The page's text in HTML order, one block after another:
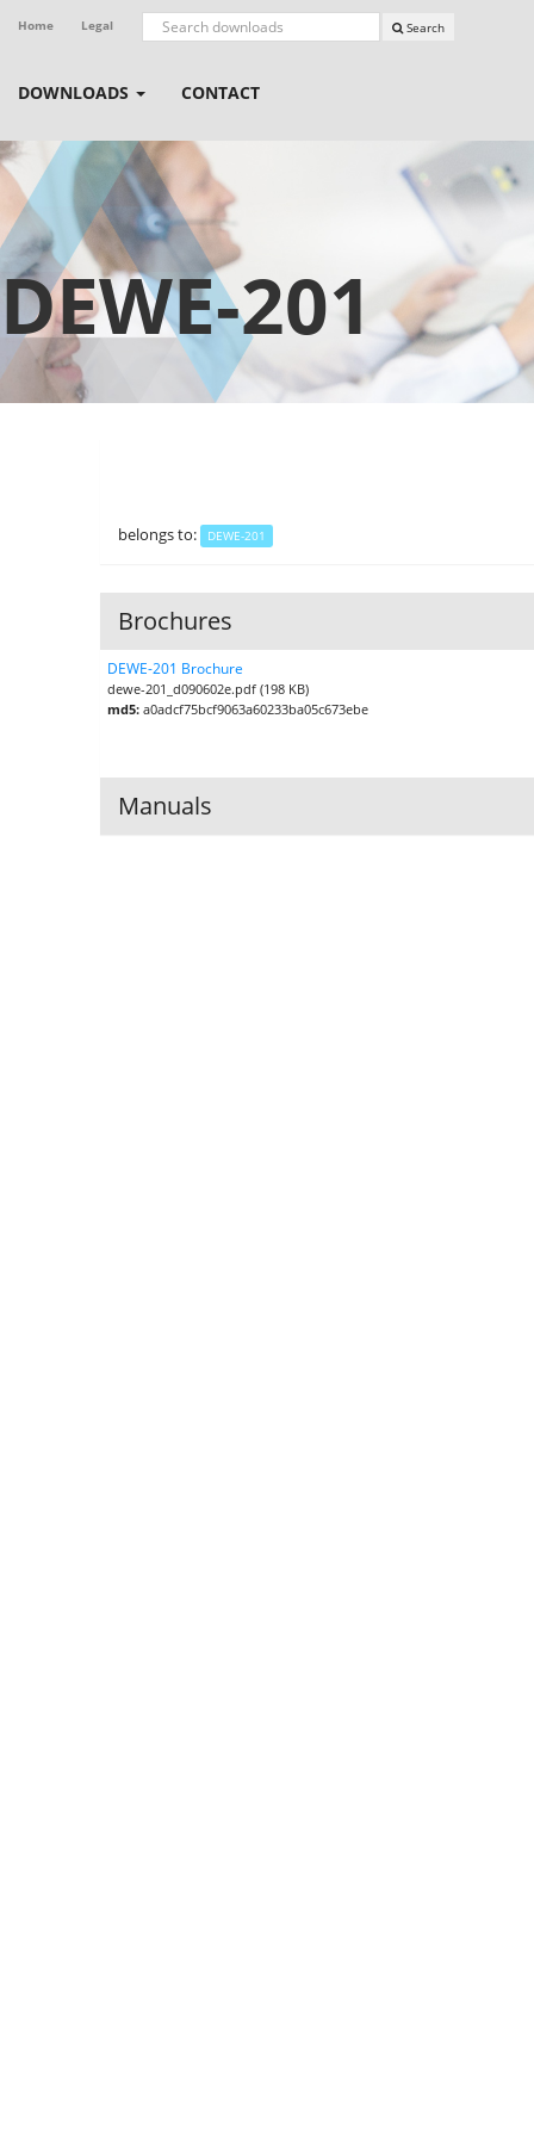
Home Legal Search
DOWNLOADS CONTACT
DEWE-201
belongs to: DEWE-201
Brochures
DEWE-201 Brochure
dewe-201_d090602e.pdf (198 KB)
md5:a0adcf75bcf9063a60233ba05c673ebe
Manuals